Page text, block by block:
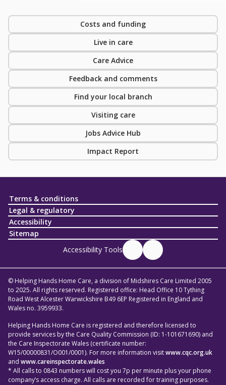
Costs and funding
Live in care
Care Advice
Feedback and comments
Find your local branch
Visiting care
Jobs Advice Hub
Impact Report
Terms & conditions
Legal & regulatory
Accessibility
Sitemap
Accessibility Tools
© Helping Hands Home Care, a division of Midshires Care Limited 2005
to 2025. All rights reserved. Registered office: Head Office 10 Tything
Road West Alcester Warwickshire B49 6EP Registered in England and
Wales no. 3959933.
Helping Hands Home Care is registered and therefore licensed to
provide services by the Care Quality Commission (ID: 1-101671690) and
the Care Inspectorate Wales (certificate number:
W15/00000831/O001/0001). For more information visitwww.cqc.org.uk
and www.careinspectorate.wales
* All calls to 0843 numbers will cost you 7p per minute plus your phone
company’s access charge. All calls are recorded for training purposes.